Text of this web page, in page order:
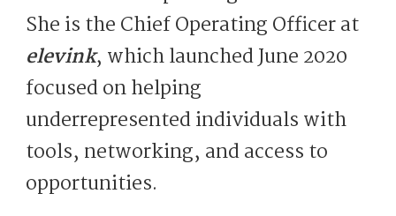
She is the Chief Operating Officer at
elevink, which launched June 2020
focused on helping
underrepresented individuals with
tools, networking, and access to
opportunities.